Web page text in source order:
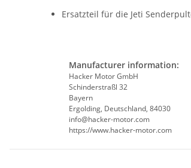
Ersatzteil für die Jeti
Manufacturer information:
Hacker Motor GmbH
Schinderstraßl 32
Bayern
Ergolding, Deutschland, 84030
info@hacker-motor.com
https://www.hacker-motor.com